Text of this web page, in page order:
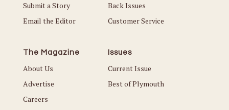
Submit a Story
Email the Editor
Back Issues
Customer Service
The Magazine
About Us
Advertise
Careers
Issues
Current Issue
Best of Plymouth